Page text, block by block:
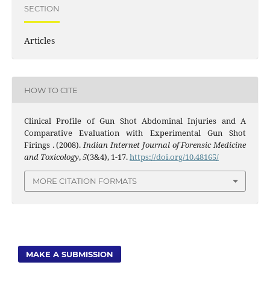
SECTION
Articles
HOW TO CITE
Clinical Profile of Gun Shot Abdominal Injuries and A
Comparative Evaluation with Experimental Gun Shot
Firings . (2008).Indian Internet Journal of Forensic Medicine
and Toxicology,5(3&4), 1-17.https://doi.org/10.48165/
MORE CITATION FORMATS
MAKE A SUBMISSION